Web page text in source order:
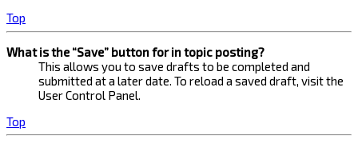
Top
What is the “Save” button for in topic posting?
This allows you to save drafts to be completed and
submitted at a later date. To reload a saved draft, visit the
User Control Panel.
Top